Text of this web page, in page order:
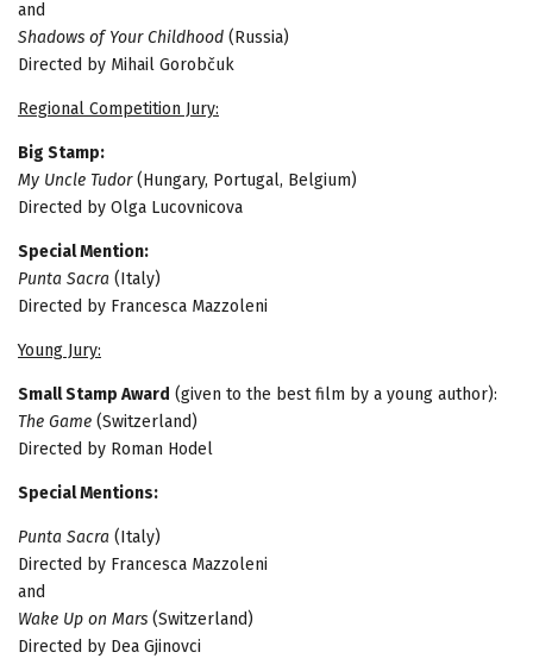
and
Shadows of Your Childhood (Russia)
Directed by Mihail Gorobčuk
Regional Competition Jury:
Big Stamp:
My Uncle Tudor(Hungary, Portugal, Belgium)
Directed by Olga Lucovnicova
Special Mention:
Punta Sacra (Italy)
Directed by Francesca Mazzoleni
Young Jury:
Small Stamp Award (given to the best film by a young author):
The Game (Switzerland)
Directed by Roman Hodel
Special Mentions:
Punta Sacra (Italy)
Directed by Francesca Mazzoleni
and
Wake Up on Mars (Switzerland)
Directed by Dea Gjinovci